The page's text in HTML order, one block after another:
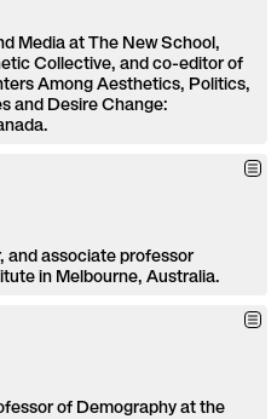
Media at The New School,
Collective, and co-editor of
Among Aesthetics, Politics,
and Desire Change:
.
and associate professor
in Melbourne, Australia.
of Demography at the